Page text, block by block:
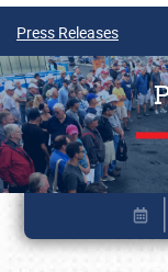
Press Releases